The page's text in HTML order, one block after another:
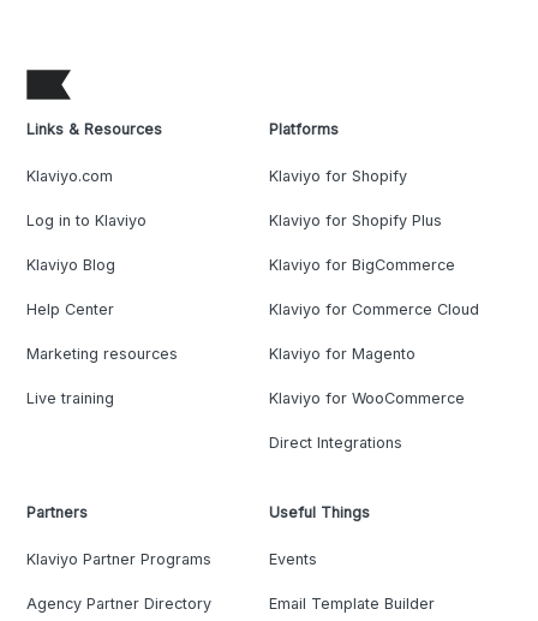
Links & Resources
Klaviyo.com
Log in to Klaviyo
Klaviyo Blog
Help Center
Marketing resources
Live training
Platforms
Klaviyo for Shopify
Klaviyo for Shopify Plus
Klaviyo for BigCommerce
Klaviyo for Commerce Cloud
Klaviyo for Magento
Klaviyo for WooCommerce
Direct Integrations
Partners
Klaviyo Partner Programs
Agency Partner Directory
Useful Things
Events
Email Template Builder